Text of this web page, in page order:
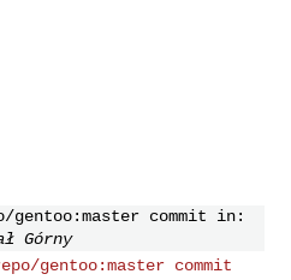
gentoo:master commit in:
Górny
gentoo:master commit